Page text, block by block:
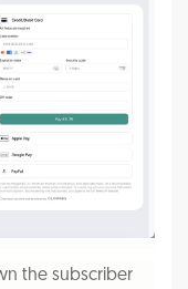
the subscriber